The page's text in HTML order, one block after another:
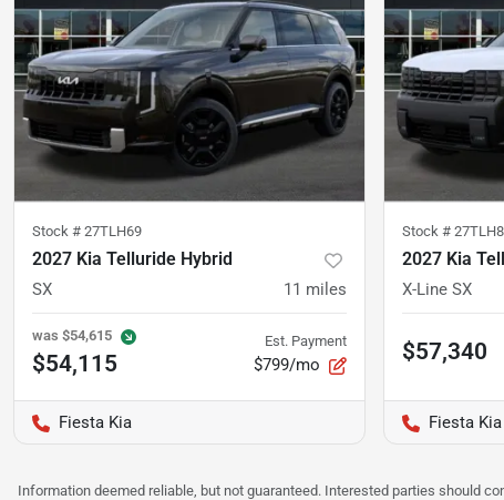
Stock # 27TLH69
2027 Kia Telluride Hybrid
SX 11 miles
was $54,615
$54,115
Est. Payment
$799/mo
Fiesta Kia
Stock #
2027 Kia
X-Line SX
$57,340
Fiesta Kia
Information deemed reliable, but not guaranteed. Interested parties should